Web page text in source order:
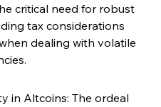
critical need for robust
tax considerations
dealing with volatile
in Altcoins: The ordeal